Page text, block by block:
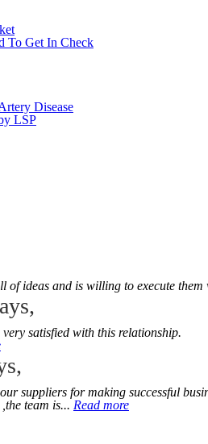
To Get In Check
Disease
LSP
ideas and is willing to execute
satisfied with this relationship.
suppliers for making successful
team is... Read more